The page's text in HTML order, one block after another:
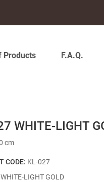
Products F.A.Q.
WHITE-LIGHT
cm
CODE: KL-027
WHITE-LIGHT GOLD